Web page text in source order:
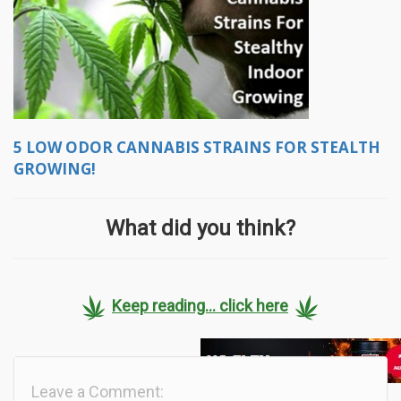
5 LOW ODOR CANNABIS STRAINS FOR STEALTH
GROWING!
What did you think?
Keep reading... click here
Leave a Comment: